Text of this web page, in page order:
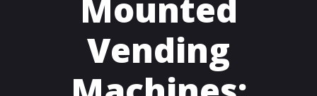
Mounted
Vending